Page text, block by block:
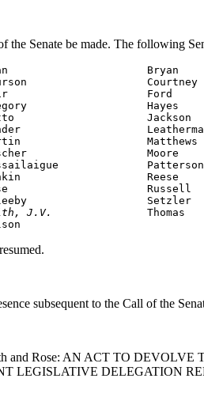
the Senate be made. The following
Bryan
Courtney
Ford
Hayes
Jackson
Matthews
Moore
Patterson
Reese
Russell
Smith, J.V. Thomas
subsequent to the Call of the
and Rose: AN ACT TO
LEGISLATIVE DELEGATION